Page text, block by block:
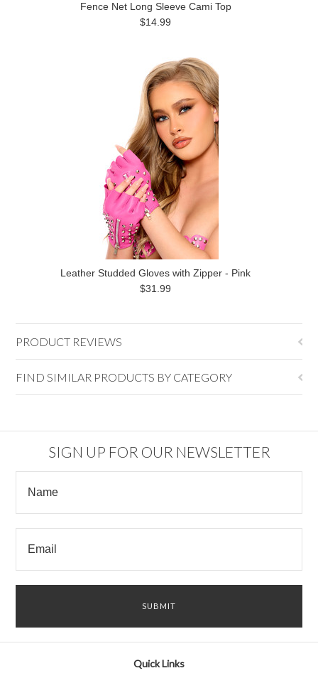
Fence Net Long Sleeve Cami Top
$14.99
Leather Studded Gloves with Zipper - Pink
$31.99
PRODUCT REVIEWS
FIND SIMILAR PRODUCTS BY CATEGORY
SIGN UP FOR OUR NEWSLETTER
Quick Links